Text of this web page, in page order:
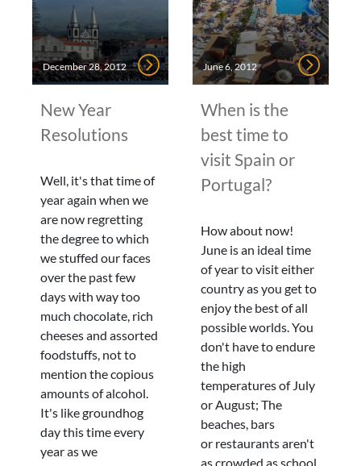
December 28, 2012
New Year
Resolutions
Well, it's that time of
year again when we
are now regretting
the degree to which
we stuffed our faces
over the past few
days with way too
much chocolate, rich
cheeses and assorted
foodstuffs, not to
mention the copious
amounts of alcohol.
It's like groundhog
day this time every
year as we
June 6, 2012
When is the
best time to
visit Spain or
Portugal?
How about now!
June is an ideal time
of year to visit either
country as you get to
enjoy the best of all
possible worlds. You
don't have to endure
the high
temperatures of July
or August; The
beaches, bars
or restaurants aren't
as crowded as school